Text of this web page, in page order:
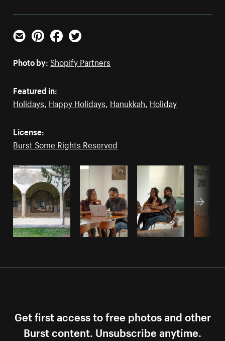
Email PinterestFacebookTwitter
Photo by: Shopify Partners
Featured in:
Holidays, Happy Holidays, Hanukkah, Holiday
License:
Burst Some Rights Reserved
Get first access to free photos and other
Burst content. Unsubscribe anytime.